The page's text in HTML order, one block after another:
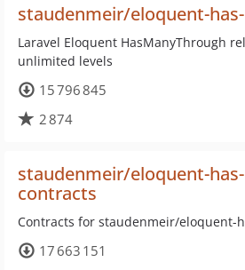
staudenmeir/eloquent-
Laravel Eloquent HasManyThrough
unlimited levels
15 796 845
2 874
staudenmeir/eloquent-
contracts
Contracts for staudenmeir/eloquent-
17 663 151